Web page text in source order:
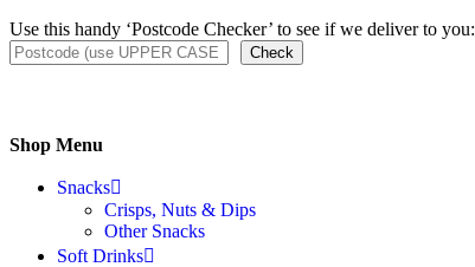
Use this handy ‘Postcode Checker’ to see if we deliver to you:
Check
Shop Menu
Snacks
Crisps, Nuts & Dips
Other Snacks
Soft Drinks